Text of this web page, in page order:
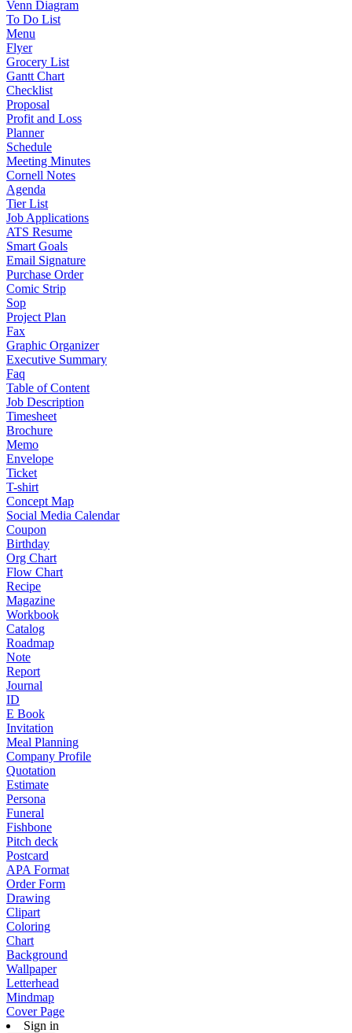
Venn Diagram
To Do List
Menu
Flyer
Grocery List
Gantt Chart
Checklist
Proposal
Profit and Loss
Planner
Schedule
Meeting Minutes
Cornell Notes
Agenda
Tier List
Job Applications
ATS Resume
Smart Goals
Email Signature
Purchase Order
Comic Strip
Sop
Project Plan
Fax
Graphic Organizer
Executive Summary
Faq
Table of Content
Job Description
Timesheet
Brochure
Memo
Envelope
Ticket
T-shirt
Concept Map
Social Media Calendar
Coupon
Birthday
Org Chart
Flow Chart
Recipe
Magazine
Workbook
Catalog
Roadmap
Note
Report
Journal
ID
E Book
Invitation
Meal Planning
Company Profile
Quotation
Estimate
Persona
Funeral
Fishbone
Pitch deck
Postcard
APA Format
Order Form
Drawing
Clipart
Coloring
Chart
Background
Wallpaper
Letterhead
Mindmap
Cover Page
Sign in